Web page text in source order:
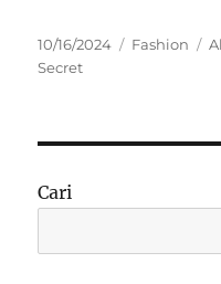
Posted
on
10/16/2024 Categories
Fashion
Secret
Cari